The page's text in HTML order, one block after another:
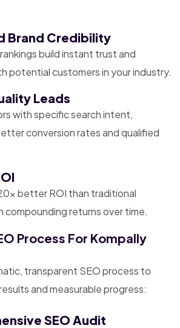
Brand Credibility
build instant trust and
potential customers in your industry.
Leads
with specific search intent,
conversion rates and qualified
better ROI than traditional
compounding returns over time.
Process For Kompally
transparent SEO process to
and measurable progress:
SEO Audit